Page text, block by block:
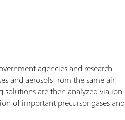
agencies and research
and aerosols from the same air
solutions are then analyzed via ion
of important precursor gases and